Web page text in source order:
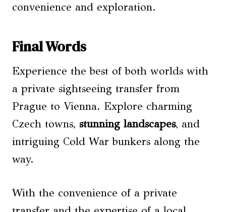
convenience and exploration.
Final Words
Experience the best of both worlds with
a private sightseeing transfer from
Prague to Vienna. Explore charming
Czech towns, stunning landscapes, and
intriguing Cold War bunkers along the
way.
With the convenience of a private